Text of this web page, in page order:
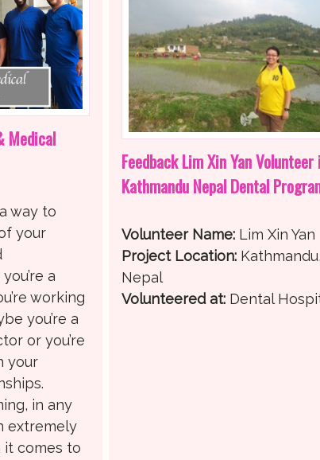
Medical
way to
your
a
working
you’re a
or you’re
your
in any
extremely
it comes to
Feedback Lim Xin Yan Volunteer
Kathmandu Nepal Dental
Volunteer Name:Lim Xin Yan
Project Location:Kathmandu,
Nepal
Volunteered at:Dental